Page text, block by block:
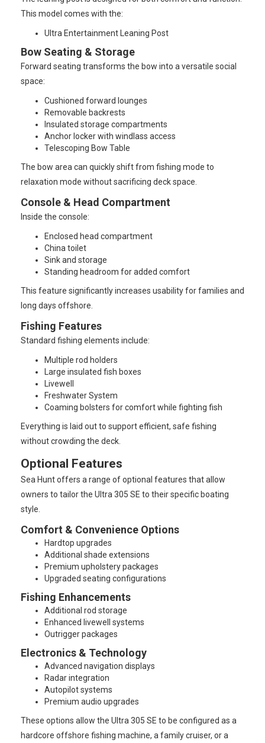
This model comes with the:
Ultra Entertainment Leaning Post
Bow Seating & Storage
Forward seating transforms the bow into a versatile social
space:
Cushioned forward lounges
Removable backrests
Insulated storage compartments
Anchor locker with windlass access
Telescoping Bow Table
The bow area can quickly shift from fishing mode to
relaxation mode without sacrificing deck space.
Console & Head Compartment
Inside the console:
Enclosed head compartment
China toilet
Sink and storage
Standing headroom for added comfort
This feature significantly increases usability for families and
long days offshore.
Fishing Features
Standard fishing elements include:
Multiple rod holders
Large insulated fish boxes
Livewell
Freshwater System
Coaming bolsters for comfort while fighting fish
Everything is laid out to support efficient, safe fishing
without crowding the deck.
Optional Features
Sea Hunt offers a range of optional features that allow
owners to tailor the Ultra 305 SE to their specific boating
style.
Comfort & Convenience Options
Hardtop upgrades
Additional shade extensions
Premium upholstery packages
Upgraded seating configurations
Fishing Enhancements
Additional rod storage
Enhanced livewell systems
Outrigger packages
Electronics & Technology
Advanced navigation displays
Radar integration
Autopilot systems
Premium audio upgrades
These options allow the Ultra 305 SE to be configured as a
hardcore offshore fishing machine, a family cruiser, or a